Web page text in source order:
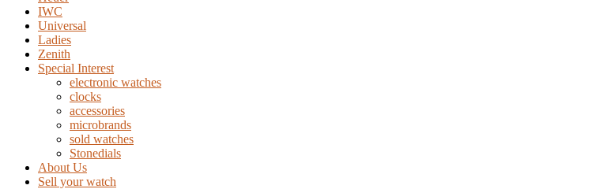
IWC
Universal
Ladies
Zenith
Special Interest
electronic watches
clocks
accessories
microbrands
sold watches
Stonedials
About Us
Sell your watch